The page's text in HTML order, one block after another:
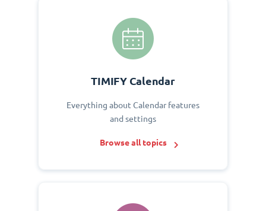
TIMIFY Calendar
Everything about Calendar features
and settings
Browse all topics